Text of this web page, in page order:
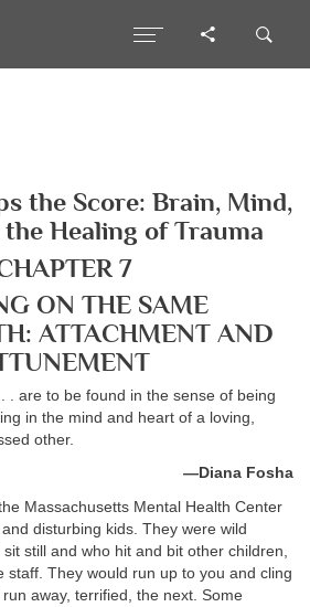
the Score: Brain, Mind,
Healing of Trauma
7
ON THE SAME
ATTACHMENT AND
. are to be found in the sense of being
in the mind and heart of a loving,
other.
—Diana Fosha
Massachusetts Mental Health Center
disturbing kids. They were wild
still and who hit and bit other children,
staff. They would run up to you and cling
away, terrified, the next. Some